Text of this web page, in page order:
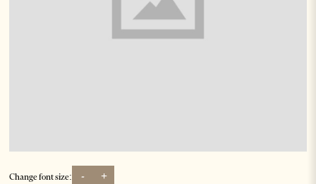
Change font size: - +